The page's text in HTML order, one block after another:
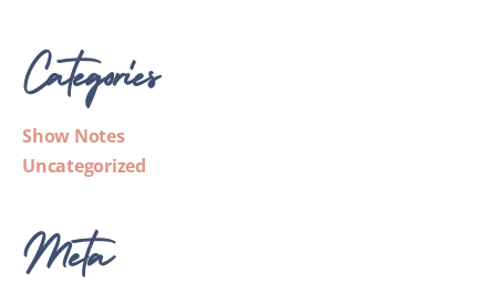
Categories
Show Notes
Uncategorized
Meta